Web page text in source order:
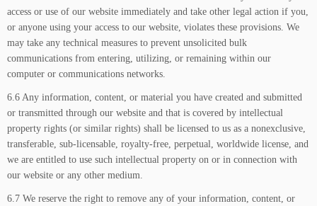
access or use of our website immediately and take other legal action if you,
or anyone using your access to our website, violates these provisions. We
may take any technical measures to prevent unsolicited bulk
communications from entering, utilizing, or remaining within our
computer or communications networks.
6.6 Any information, content, or material you have created and submitted
or transmitted through our website and that is covered by intellectual
property rights (or similar rights) shall be licensed to us as a nonexclusive,
transferable, sub-licensable, royalty-free, perpetual, worldwide license, and
we are entitled to use such intellectual property on or in connection with
our website or any other medium.
6.7 We reserve the right to remove any of your information, content, or